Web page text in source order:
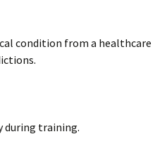
condition from a healthcare
during training.